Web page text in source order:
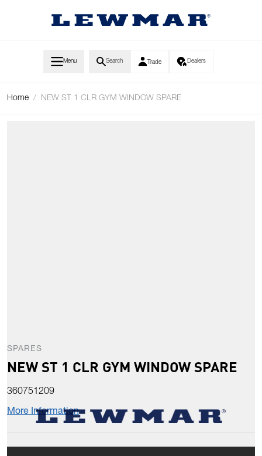
Menu Search Trade Dealers
Home / NEW ST 1 CLR GYM WINDOW SPARE
SPARES
NEW ST 1 CLR GYM WINDOW SPARE
360751209
More Information